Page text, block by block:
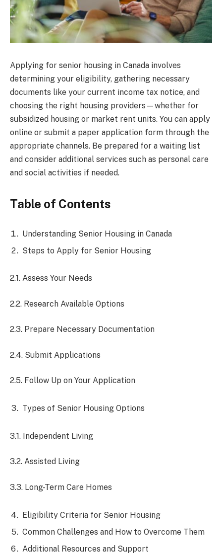
Applying for senior housing in Canada involves
determining your eligibility, gathering necessary
documents like your current income tax notice, and
choosing the right housing providers—whether for
subsidized housing or market rent units. You can apply
online or submit a paper application form through the
appropriate channels. Be prepared for a waiting list
and consider additional services such as personal care
and social activities if needed.
Table of Contents
Understanding Senior Housing in Canada
Steps to Apply for Senior Housing
2.1. Assess Your Needs
2.2. Research Available Options
2.3. Prepare Necessary Documentation
2.4. Submit Applications
2.5. Follow Up on Your Application
Types of Senior Housing Options
3.1. Independent Living
3.2. Assisted Living
3.3. Long-Term Care Homes
Eligibility Criteria for Senior Housing
Common Challenges and How to Overcome Them
Additional Resources and Support